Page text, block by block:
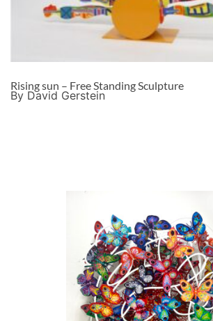
Rising sun – Free Standing Sculpture
By David Gerstein